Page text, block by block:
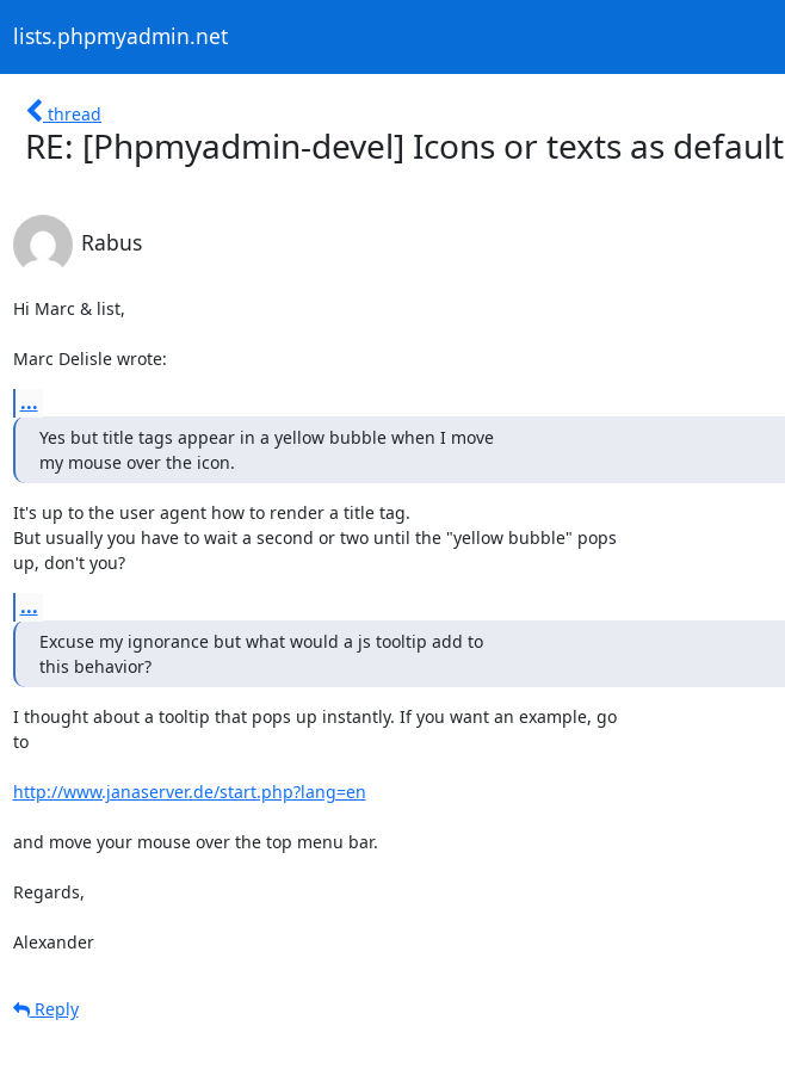
lists.phpmyadmin.net
thread
RE: [Phpmyadmin-devel] Icons or texts as default
Rabus
Hi Marc & list,
Marc Delisle wrote:
...
Yes but title tags appear in a yellow bubble when I move
my mouse over the icon.
It's up to the user agent how to render a title tag.
But usually you have to wait a second or two until the "yellow bubble" pops
up, don't you?
...
Excuse my ignorance but what would a js tooltip add to
this behavior?
I thought about a tooltip that pops up instantly. If you want an example, go
to
http://www.janaserver.de/start.php?lang=en
and move your mouse over the top menu bar.
Regards,
Alexander
Reply